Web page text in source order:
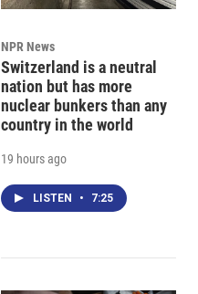
NPR News
Switzerland is a neutral
nation but has more
nuclear bunkers than any
country in the world
19 hours ago
LISTEN • 7:25